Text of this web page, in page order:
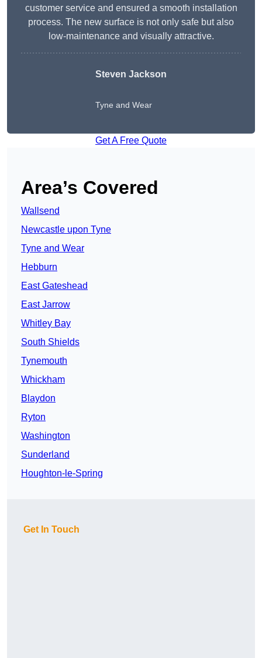
customer service and ensured a smooth installation
process. The new surface is not only safe but also
low-maintenance and visually attractive.
Steven Jackson
Tyne and Wear
Get A Free Quote
Area’s Covered
Wallsend
Newcastle upon Tyne
Tyne and Wear
Hebburn
East Gateshead
East Jarrow
Whitley Bay
South Shields
Tynemouth
Whickham
Blaydon
Ryton
Washington
Sunderland
Houghton-le-Spring
Get In Touch